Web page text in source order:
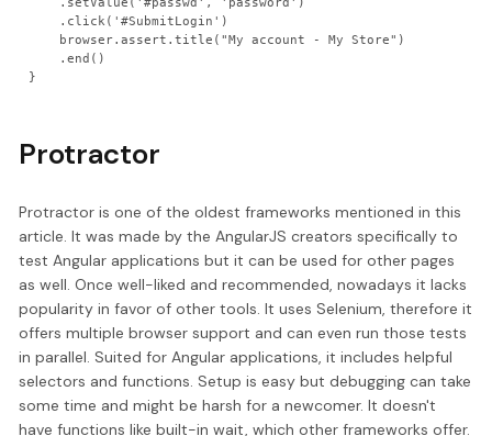
}
Protractor
Protractor is one of the oldest frameworks mentioned in this
article. It was made by the AngularJS creators specifically to
test Angular applications but it can be used for other pages
as well. Once well-liked and recommended, nowadays it lacks
popularity in favor of other tools. It uses Selenium, therefore it
offers multiple browser support and can even run those tests
in parallel. Suited for Angular applications, it includes helpful
selectors and functions. Setup is easy but debugging can take
some time and might be harsh for a newcomer. It doesn't
have functions like built-in wait, which other frameworks offer.